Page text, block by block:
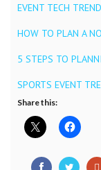
EVENT TECH
HOW TO PLAN A
5 STEPS TO
SPORTS EVENT
Share this: